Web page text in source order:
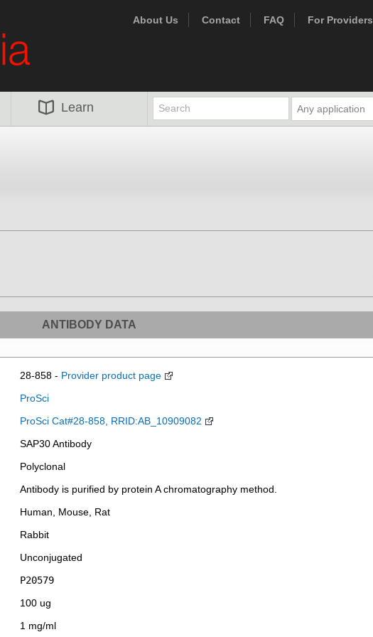
About Us Contact FAQ For Providers
Learn Any application
ANTIBODY DATA
28-858 - Provider product page
ProSci
ProSci Cat#28-858, RRID:AB_10909082
SAP30 Antibody
Polyclonal
Antibody is purified by protein A chromatography method.
Human, Mouse, Rat
Rabbit
Unconjugated
P20579
100 ug
1 mg/ml